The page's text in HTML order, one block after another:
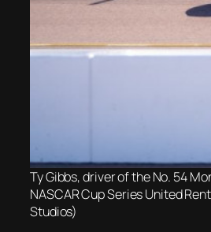
Ty Gibbs, driver of the No. 54
NASCAR Cup Series United
Studios)